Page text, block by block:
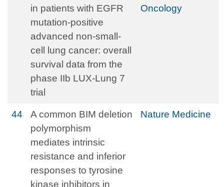
in patients with EGFR
mutation-positive
advanced non-small-
cell lung cancer: overall
survival data from the
phase IIb LUX-Lung 7
trial
Oncology
44
A common BIM deletion
polymorphism
mediates intrinsic
resistance and inferior
responses to tyrosine
kinase inhibitors in
Nature Medicine